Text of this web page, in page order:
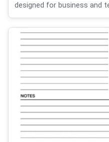
designed for business and